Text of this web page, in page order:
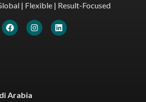
| Flexible | Result-Focused
Arabia